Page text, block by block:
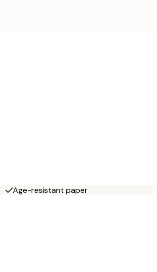
Age-resistant paper